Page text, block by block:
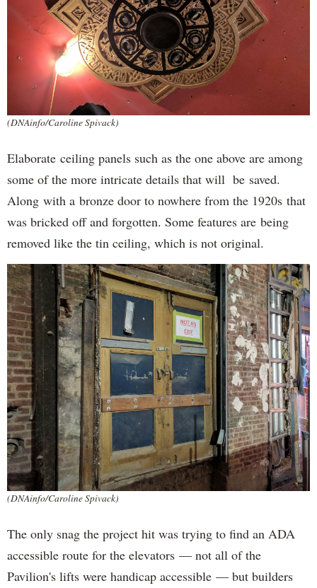
(DNAinfo/Caroline Spivack)
Elaborate ceiling panels such as the one above are among
some of the more intricate details that will be saved.
Along with a bronze door to nowhere from the 1920s that
was bricked off and forgotten. Some features are being
removed like the tin ceiling, which is not original.
(DNAinfo/Caroline Spivack)
The only snag the project hit was trying to find an ADA
accessible route for the elevators — not all of the
Pavilion's lifts were handicap accessible — but builders